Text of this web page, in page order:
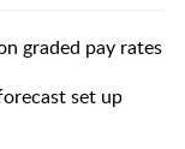
graded pay rates
set up